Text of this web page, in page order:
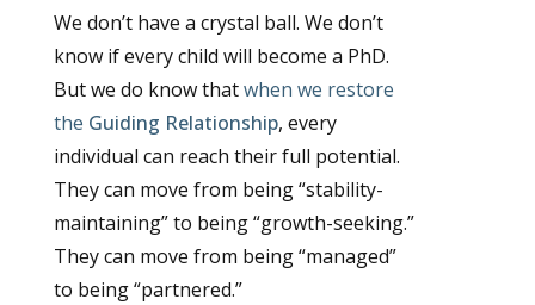
We don’t have a crystal ball. We don’t
know if every child will become a PhD.
But we do know thatwhen we restore
the Guiding Relationship, every
individual can reach their full potential.
They can move from being “stability-
maintaining” to being “growth-seeking.”
They can move from being “managed”
to being “partnered.”